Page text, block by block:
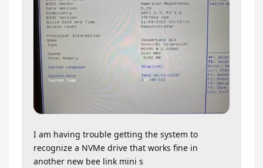
I am having trouble getting the system to
recognize a NVMe drive that works fine in
another new bee link mini s